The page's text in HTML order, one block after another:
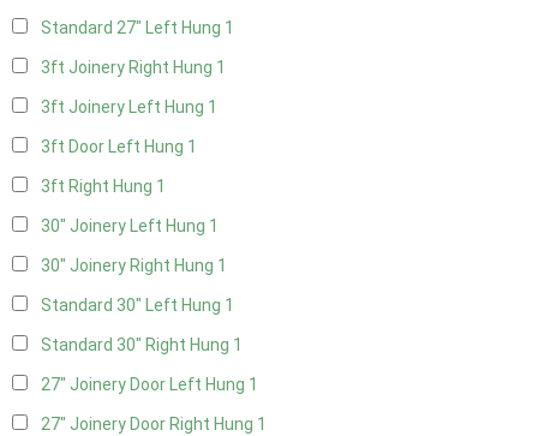
Standard 27" Left Hung 1
3ft Joinery Right Hung 1
3ft Joinery Left Hung 1
3ft Door Left Hung 1
3ft Right Hung 1
30" Joinery Left Hung 1
30" Joinery Right Hung 1
Standard 30" Left Hung 1
Standard 30" Right Hung 1
27" Joinery Door Left Hung 1
27" Joinery Door Right Hung 1